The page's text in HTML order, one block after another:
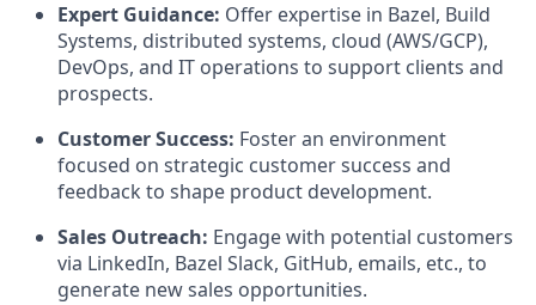
Expert Guidance: Offer expertise in Bazel, Build
Systems, distributed systems, cloud (AWS/GCP),
DevOps, and IT operations to support clients and
prospects.
Customer Success: Foster an environment
focused on strategic customer success and
feedback to shape product development.
Sales Outreach: Engage with potential customers
via LinkedIn, Bazel Slack, GitHub, emails, etc., to
generate new sales opportunities.